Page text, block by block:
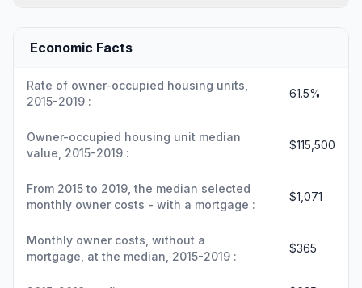
Economic Facts
Rate of owner-occupied housing units,
2015-2019 :
61.5%
Owner-occupied housing unit median
value, 2015-2019 :
$115,500
From 2015 to 2019, the median selected
monthly owner costs - with a mortgage :
$1,071
Monthly owner costs, without a
mortgage, at the median, 2015-2019 :
$365